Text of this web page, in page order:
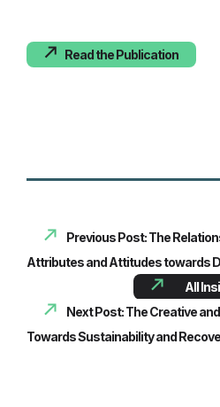
Read the Publication
Previous Post: The
Attributes and Attitudes towards
All
Next Post: The Creative
Towards Sustainability and